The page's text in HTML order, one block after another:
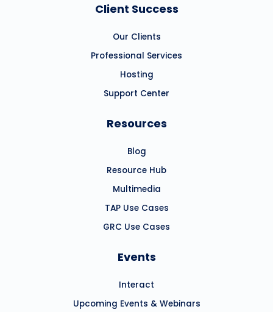
Client Success
Our Clients
Professional Services
Hosting
Support Center
Resources
Blog
Resource Hub
Multimedia
TAP Use Cases
GRC Use Cases
Events
Interact
Upcoming Events & Webinars